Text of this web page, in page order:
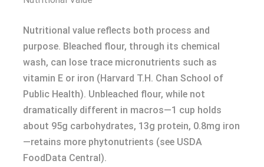
Nutritional value reflects both process and
purpose. Bleached flour, through its chemical
wash, can lose trace micronutrients such as
vitamin E or iron (Harvard T.H. Chan School of
Public Health). Unbleached flour, while not
dramatically different in macros—1 cup holds
about 95g carbohydrates, 13g protein, 0.8mg iron
—retains more phytonutrients (see USDA
FoodData Central).